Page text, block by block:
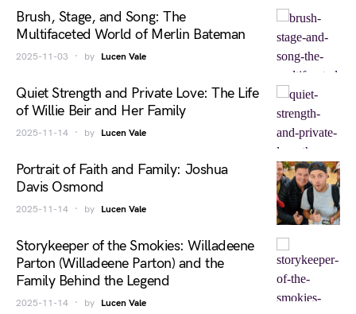
Brush, Stage, and Song: The
Multifaceted World of Merlin Bateman
2025-11-03 by Lucen Vale
Quiet Strength and Private Love: The Life
of Willie Beir and Her Family
2025-11-14 by Lucen Vale
Portrait of Faith and Family: Joshua
Davis Osmond
2025-11-14 by Lucen Vale
Storykeeper of the Smokies: Willadeene
Parton (Willadeene Parton) and the
Family Behind the Legend
2025-11-14 by Lucen Vale